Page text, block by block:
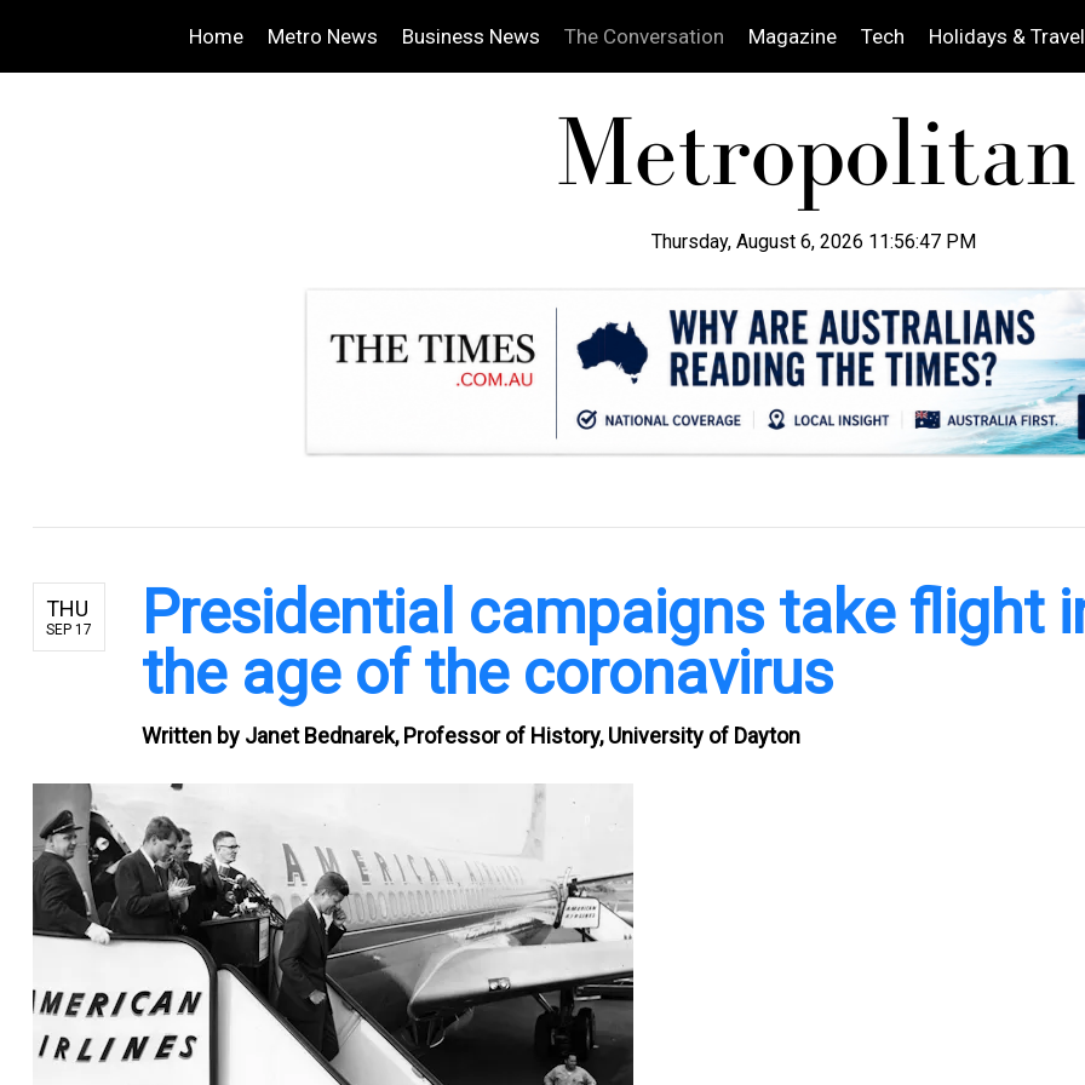
Home Metro News Business News The Conversation Magazine Tech Holidays & Travel
Thursday, August 6, 2026 11:56:48 PM
THU
SEP 17
Presidential campaigns take flight
the age of the coronavirus
Written by Janet Bednarek, Professor of History, University of Dayton